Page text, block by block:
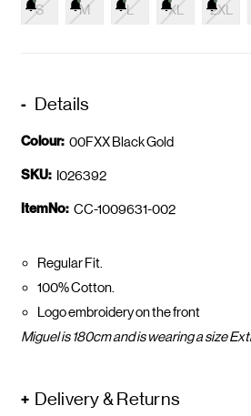
S M L XL 2XL
Details
Colour: 00FXX Black Gold
SKU: I026392
ItemNo: CC-1009631-002
Regular Fit.
100% Cotton.
Logo embroidery on the front
Miguel is 180cm and is wearing a size
Delivery & Returns